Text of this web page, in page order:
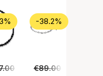
€65.00
-38.2%
€89.00